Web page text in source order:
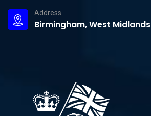
Address
Birmingham, West Midlands